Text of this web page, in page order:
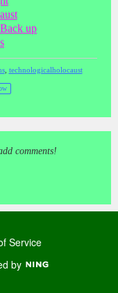
up
, technologicalholocaust
comments!
Service
by